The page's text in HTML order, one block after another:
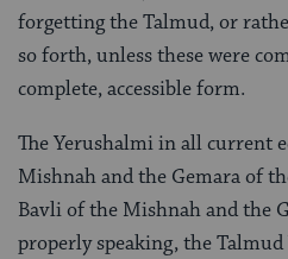
forgetting the Talmud, or
so forth, unless these were
complete, accessible form.
The Yerushalmi in all current
Mishnah and the Gemara of
Bavli of the Mishnah and the
properly speaking, the